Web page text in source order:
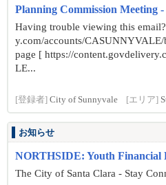
Planning Commission Meeting
Having trouble viewing this
y.com/accounts/
page [ https://
LE...
[登録者] City of Sunnyvale [エリア]
お知らせ
NORTHSIDE: Youth Financial
The City of Santa Clara - Stay